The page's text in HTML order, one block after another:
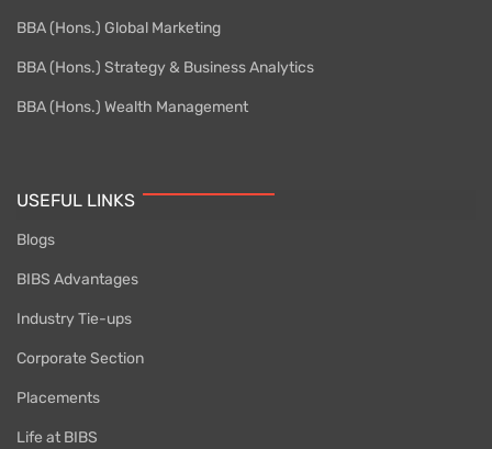
BBA (Hons.) Global Marketing
BBA (Hons.) Strategy & Business Analytics
BBA (Hons.) Wealth Management
USEFUL LINKS
Blogs
BIBS Advantages
Industry Tie-ups
Corporate Section
Placements
Life at BIBS